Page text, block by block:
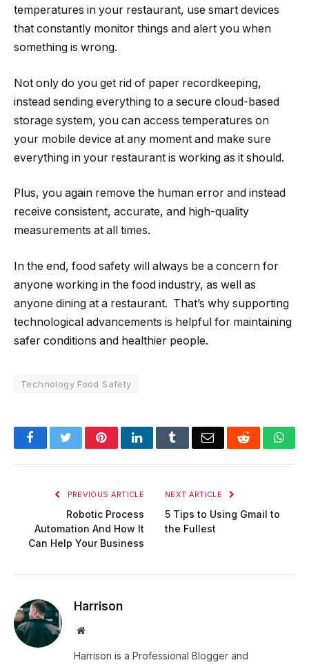
temperatures in your restaurant, use smart devices
that constantly monitor things and alert you when
something is wrong.
Not only do you get rid of paper recordkeeping,
instead sending everything to a secure cloud-based
storage system, you can access temperatures on
your mobile device at any moment and make sure
everything in your restaurant is working as it should.
Plus, you again remove the human error and instead
receive consistent, accurate, and high-quality
measurements at all times.
In the end, food safety will always be a concern for
anyone working in the food industry, as well as
anyone dining at a restaurant. That’s why supporting
technological advancements is helpful for maintaining
safer conditions and healthier people.
Technology Food Safety
FacebookTwitterPinterestLinkedInTumblrEmail Reddit
PREVIOUS ARTICLE
Robotic Process
Automation And How It
Can Help Your Business
NEXT ARTICLE
5 Tips to Using Gmail to
the Fullest
Harrison
Website
Harrison is a Professional Blogger and